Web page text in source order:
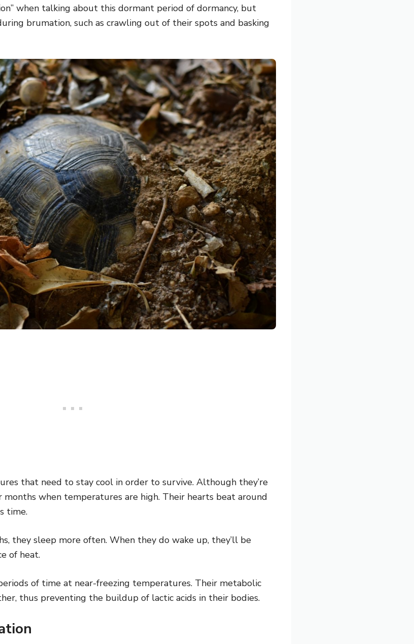
when talking about this dormant period of dormancy, but
brumation, such as crawling out of their spots and basking
that need to stay cool in order to survive. Although they’re
when temperatures are high. Their hearts beat around
time.
they sleep more often. When they do wake up, they’ll be
of heat.
of time at near-freezing temperatures. Their metabolic
thus preventing the buildup of lactic acids in their bodies.